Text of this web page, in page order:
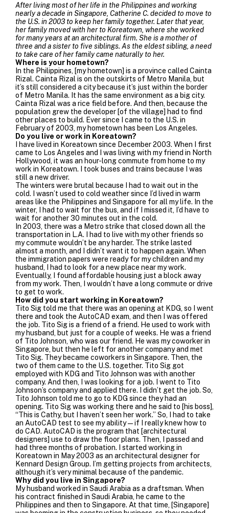
After living most of her life in the Philippines and working
nearly a decade in Singapore, Catherine C. decided to move to
the U.S. in 2003 to keep her family together. Later that year,
her family moved with her to Koreatown, where she worked
for many years at an architectural firm. She is a mother of
three and a sister to five siblings. As the eldest sibling, a need
to take care of her family came naturally to her.
Where is your hometown?
In the Philippines, [my hometown] is a province called Cainta
Rizal. Cainta Rizal is on the outskirts of Metro Manila, but
it’s still considered a city because it’s just within the border
of Metro Manila. It has the same environment as a big city.
Cainta Rizal was a rice field before. And then, because the
population grew the developer [of the village] had to find
other places to build. Ever since I came to the U.S. in
February of 2003, my hometown has been Los Angeles.
Do you live or work in Koreatown?
I have lived in Koreatown since December 2003. When I first
came to Los Angeles and I was living with my friend in North
Hollywood, it was an hour-long commute from home to my
work in Koreatown. I took buses and trains because I was
still a new driver.
The winters were brutal because I had to wait out in the
cold. I wasn’t used to cold weather since I’d lived in warm
areas like the Philippines and Singapore for all my life. In the
winter, I had to wait for the bus, and if I missed it, I’d have to
wait for another 30 minutes out in the cold.
In 2003, there was a Metro strike that closed down all the
transportation in L.A. I had to live with my other friends so
my commute wouldn’t be any harder. The strike lasted
almost a month, and I didn’t want it to happen again. When
the immigration papers were ready for my children and my
husband, I had to look for a new place near my work.
Eventually, I found affordable housing just a block away
from my work. Then, I wouldn’t have a long commute or drive
to get to work.
How did you start working in Koreatown?
Tito Sig told me that there was an opening at KDG, so I went
there and took the AutoCAD exam, and then I was offered
the job. Tito Sig is a friend of a friend. He used to work with
my husband, but just for a couple of weeks. He was a friend
of Tito Johnson, who was our friend. He was my coworker in
Singapore, but then he left for another company and met
Tito Sig. They became coworkers in Singapore. Then, the
two of them came to the U.S. together. Tito Sig got
employed with KDG and Tito Johnson was with another
company. And then, I was looking for a job. I went to Tito
Johnson’s company and applied there. I didn’t get the job. So,
Tito Johnson told me to go to KDG since they had an
opening. Tito Sig was working there and he said to [his boss],
“This is Cathy, but I haven’t seen her work.” So, I had to take
an AutoCAD test to see my ability—if I really knew how to
do CAD. AutoCAD is the program that [architectural
designers] use to draw the floor plans. Then, I passed and
had three months of probation.
I started working in
Koreatown in May 2003 as an architectural designer for
Kennard Design Group. I’m getting projects from architects,
although it’s very minimal because of the pandemic.
Why did you live in Singapore?
My husband worked in Saudi Arabia as a draftsman. When
his contract finished in Saudi Arabia, he came to the
Philippines and then to Singapore. At that time, [Singapore]